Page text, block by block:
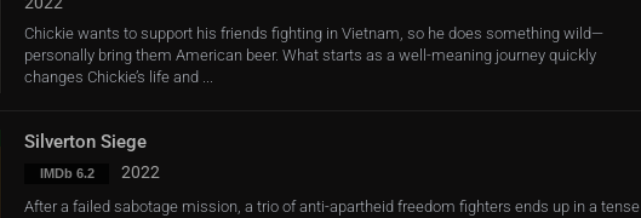
Chickie wants to support his friends fighting in Vietnam, so he does something wild—
personally bring them American beer. What starts as a well-meaning journey quickly
changes Chickie’s life and ...
Silverton Siege
IMDb 6.2 2022
After a failed sabotage mission, a trio of anti-apartheid freedom fighters ends up in a tense